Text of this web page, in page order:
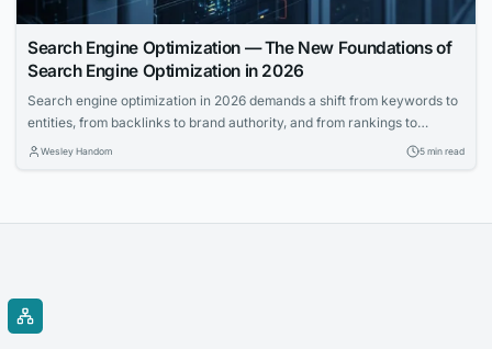
Search Engine Optimization — The New Foundations of
Search Engine Optimization in 2026
Search engine optimization in 2026 demands a shift from keywords to
entities, from backlinks to brand authority, and from rankings to
revenue impact. This guide explains the new rules.
Wesley Handom 5 min read